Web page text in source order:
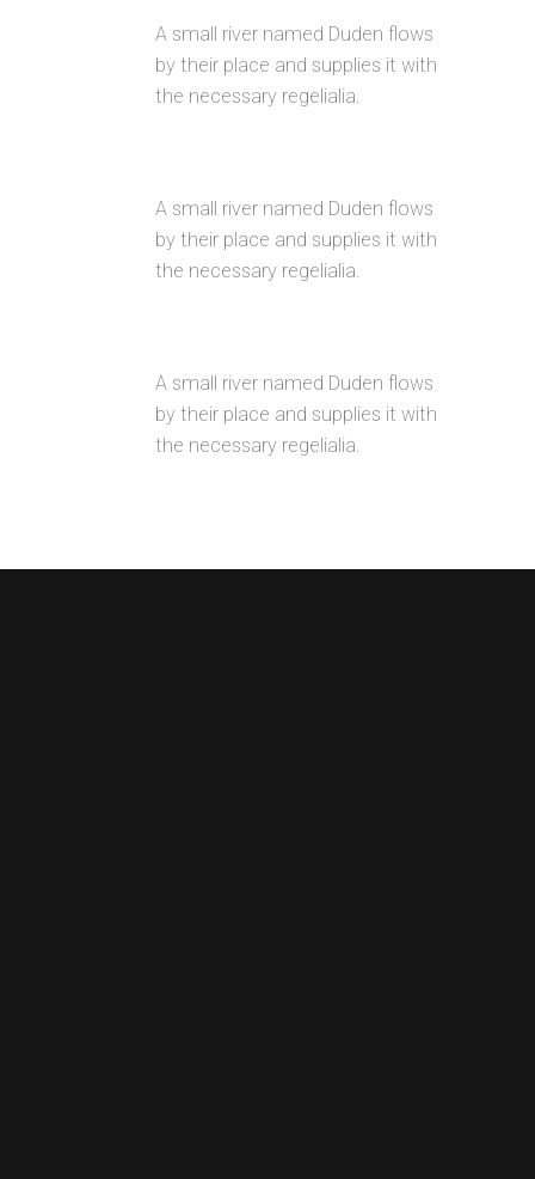
A small river named Duden flows
by their place and supplies it with
the necessary regelialia.
A small river named Duden flows
by their place and supplies it with
the necessary regelialia.
A small river named Duden flows
by their place and supplies it with
the necessary regelialia.